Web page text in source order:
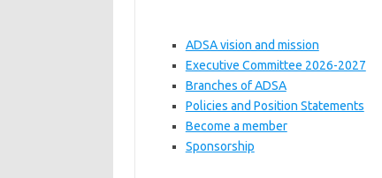
ADSA vision and mission
Executive Committee 2026-2027
Branches of ADSA
Policies and Position Statements
Become a member
Sponsorship